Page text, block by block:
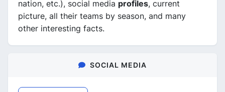
nation, etc.), social media profiles, current
picture, all their teams by season, and many
other interesting facts.
SOCIAL MEDIA